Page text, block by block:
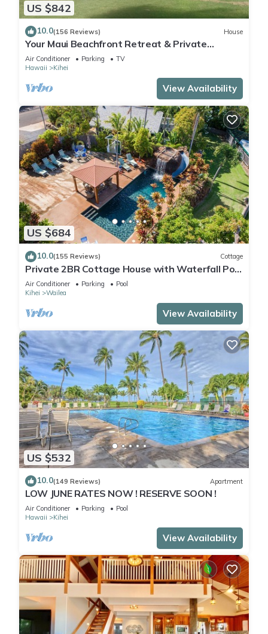
US $842
10.0(156 Reviews) House
Your Maui Beachfront Retreat & Private
Observation Deck - PERMIT #STKM 2015/0003
Air Conditioner Parking
TV
Hawaii
Kihei
View Availability
US $684
10.0(155 Reviews) Cottage
Private 2BR Cottage House with Waterfall Pool
Maui Meadows Permitted
Air Conditioner Parking
Pool
Kihei
Wailea
View Availability
US $532
10.0(149 Reviews) Apartment
LOW JUNE RATES NOW ! RESERVE SOON !
Air Conditioner Parking
Pool
Hawaii
Kihei
View Availability